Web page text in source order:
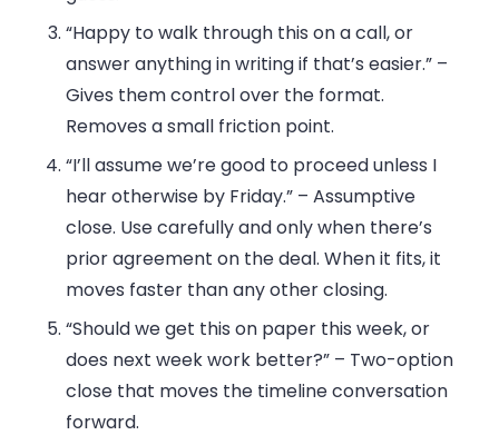
“Happy to walk through this on a call, or
answer anything in writing if that’s easier.” –
Gives them control over the format.
Removes a small friction point.
“I’ll assume we’re good to proceed unless I
hear otherwise by Friday.” – Assumptive
close. Use carefully and only when there’s
prior agreement on the deal. When it fits, it
moves faster than any other closing.
“Should we get this on paper this week, or
does next week work better?” – Two-option
close that moves the timeline conversation
forward.